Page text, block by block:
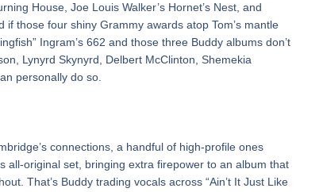
House, Joe Louis Walker’s Hornet’s Nest, and
if those four shiny Grammy awards atop Tom’s mantle
Ingram’s 662 and those three Buddy albums don’t
Lynyrd Skynyrd, Delbert McClinton, Shemekia
personally do so.
connections, a handful of high-profile ones
all-original set, bringing extra firepower to an album that
That’s Buddy trading vocals across “Ain’t It Just Like